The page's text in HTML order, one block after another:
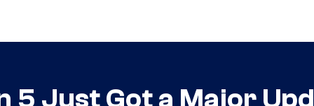
5 Just Got a Major